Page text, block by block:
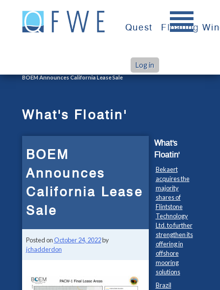
content
Quest Floating
Log in
BOEM Announces California Lease Sale
What's Floatin'
BOEM
Announces
California Lease
Sale
Posted on October 24, 2022by
jchadderdon
What's
Floatin'
Bekaert
acquires the
majority
shares of
Flintstone
Technology
Ltd. to further
strengthen its
offering in
offshore
mooring
solutions
Brazil